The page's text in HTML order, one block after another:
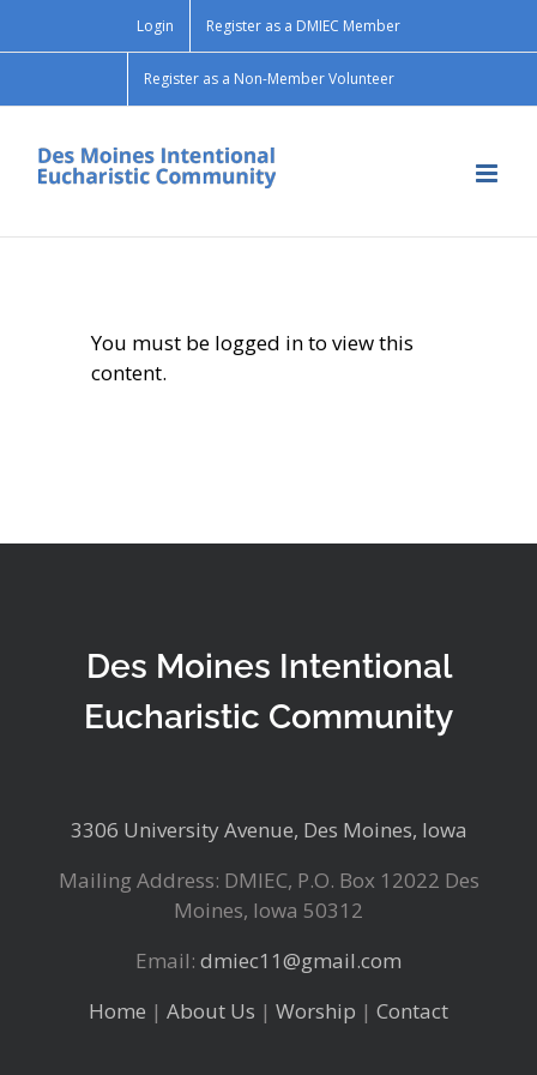
Login Register as a DMIEC Member
Register as a Non-Member Volunteer
You must be logged in to view this
content.
Des Moines Intentional
Eucharistic Community
3306 University Avenue, Des Moines, Iowa
Mailing Address: DMIEC, P.O. Box 12022 Des
Moines, Iowa 50312
Email: dmiec11@gmail.com
Home | About Us | Worship | Contact